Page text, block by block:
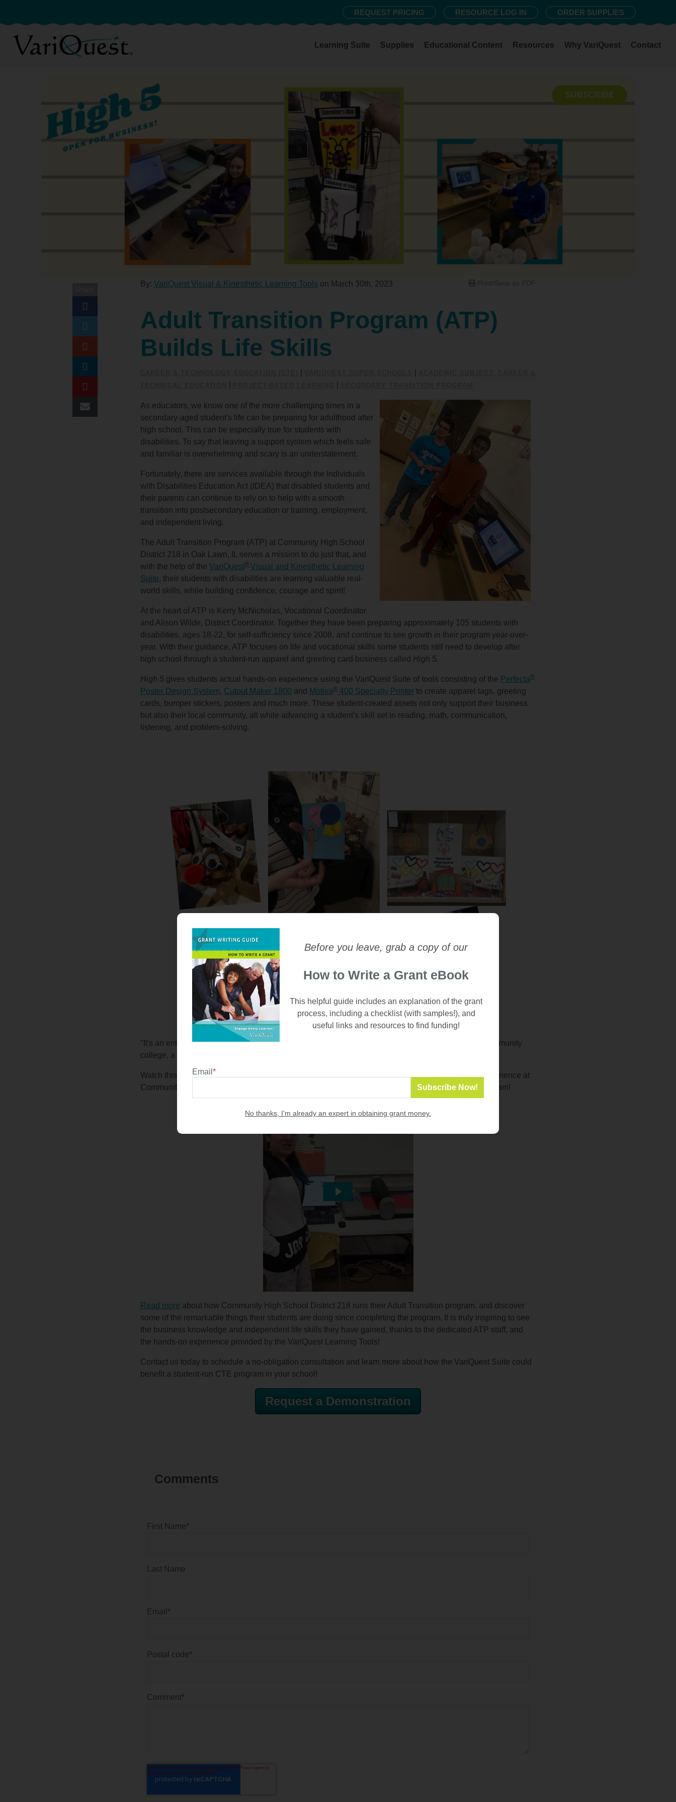
REQUEST PRICING RESOURCE LOG IN ORDER SUPPLIES
Learning Suite Supplies Educational Content Resources Why VariQuest Contact
SUBSCRIBE
By: VariQuest Visual & Kinesthetic Learning Tools on March 30th, 2023
Adult Transition Program (ATP)
Builds Life Skills
As educators, we know one of the more challenging times in a
secondary-aged student's life can be preparing for adulthood after
high school. This can be especially true for students with
disabilities. To say that leaving a support system which feels safe
and familiar is overwhelming and scary is an understatement.
Fortunately, there are services available through the Individuals
with Disabilities Education Act (IDEA) that disabled students and
their parents can continue to rely on to help with a smooth
transition into postsecondary education or training, employment,
and independent living.
The Adult Transition Program (ATP) at Community High School
District 218 in Oak Lawn, IL serves a mission to do just that, and
with the help of the VariQuest® Visual and Kinesthetic Learning
Suite, their students with disabilities are learning valuable real-
world skills, while building confidence, courage and spirit!
At the heart of ATP is Kerry McNicholas, Vocational Coordinator
and Alison Wilde, District Coordinator. Together they have been preparing approximately 105 students with
disabilities, ages 18-22, for self-sufficiency since 2008, and continue to see growth in their program year-over-
year. With their guidance, ATP focuses on life and vocational skills some students still need to develop after
high school through a student-run apparel and greeting card business called High 5.
High 5gives students actual hands-on experience using the VariQuest Suite of tools consisting of the Perfecta ®
Poster Design System, Cutout Maker 1800 and Motiva ® 400 Specialty Printerto create apparel tags, greeting
cards, bumper stickers, posters and much more. These student-created assets not only support their business
but also their local community, all while advancing a student's skill set in reading, math, communication,
listening, and problem-solving.
"It's an entire program embedded into their day, students are learning functional skills needed for community
college, a job, everyday life", says Ms. Wilde. And they're having fun while they work and learn!
Watch this video and hear firsthand what ATP student entrepreneurs are saying about their work experience at
Community High School District 218, and the difference the VariQuest Tools are making in their program!
Read more about how Community High School District 218 runs their Adult Transition program, and discover
some of the remarkable things their students are doing since completing the program. It is truly inspiring to see
the business knowledge and independent life skills they have gained, thanks to the dedicated ATP staff, and
the hands-on experience provided by the VariQuest Learning Tools!
Contact us today to schedule a no-obligation consultation and learn more about how the VariQuest Suite could
benefit a student-run CTE program in your school!
Request a Demonstration
First Name*
Last Name
Email *
Postal code*
Comment*
Before you leave, grab a copy of our
How to Write a Grant eBook
This helpful guide includes an explanation of the grant
process, including a checklist (with samples!), and
useful links and resources to find funding!
Email *
No thanks, I'm already an expert in obtaining grant money.